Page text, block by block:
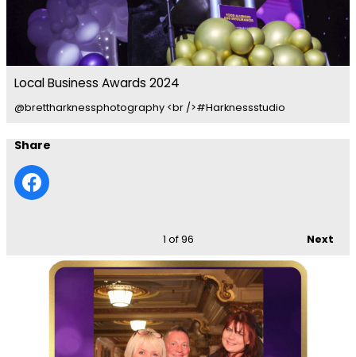
Local Business Awards 2024
@brettharknessphotography <br />#Harknessstudio
Share
Next
1 of 96